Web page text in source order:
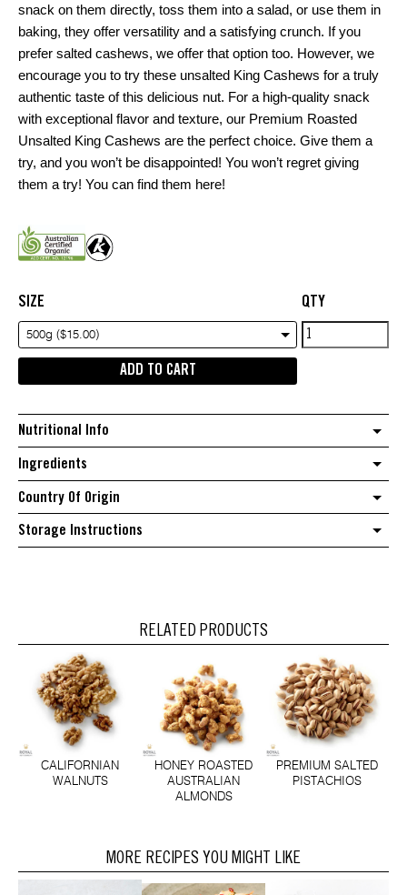
snack on them directly, toss them into a salad, or use them in
baking, they offer versatility and a satisfying crunch. If you
prefer salted cashews, we offer that option too. However, we
encourage you to try these unsalted King Cashews for a truly
authentic taste of this delicious nut. For a high-quality snack
with exceptional flavor and texture, our Premium Roasted
Unsalted King Cashews are the perfect choice. Give them a
try, and you won’t be disappointed! You won’t regret giving
them a try! You can find them here!
SIZE
500g ($15.00)
QTY
Premium
Roasted
Cashews
ADD TO CART
Nutritional Info
Ingredients
Country Of Origin
Storage Instructions
RELATED PRODUCTS
CALIFORNIAN
WALNUTS
HONEY ROASTED
AUSTRALIAN
ALMONDS
PREMIUM SALTED
PISTACHIOS
MORE RECIPES YOU MIGHT LIKE